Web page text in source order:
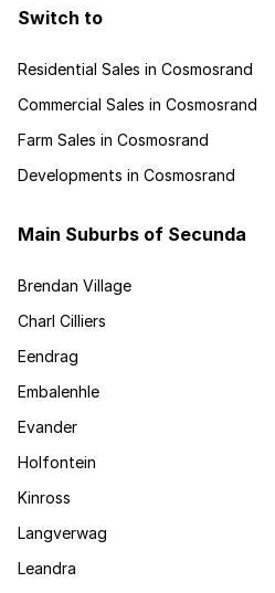
Switch to
Residential Sales in Cosmosrand
Commercial Sales in Cosmosrand
Farm Sales in Cosmosrand
Developments in Cosmosrand
Main Suburbs of Secunda
Brendan Village
Charl Cilliers
Eendrag
Embalenhle
Evander
Holfontein
Kinross
Langverwag
Leandra